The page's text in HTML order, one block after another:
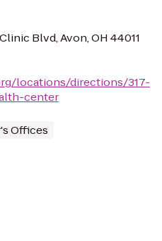
Blvd, Avon, OH 44011
locations/directions/317-
center
Offices